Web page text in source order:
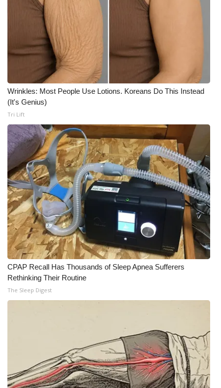
What’s On
Ion Plus
ABOUT US
FCC Applications
About WCBI-TV
Contact Us
Employment
WCBI FCC Reports
Intern With Us
Meet the WCBI Team
Mobile App
WCBI – On-Air Guest Rules
Outdoor Media
Video Services of WCBI
Wrinkles: Most People Use Lotions. Koreans Do This Instead
(It's Genius)
Tri Lift
CPAP Recall Has Thousands of Sleep Apnea Sufferers
Rethinking Their Routine
The Sleep Digest